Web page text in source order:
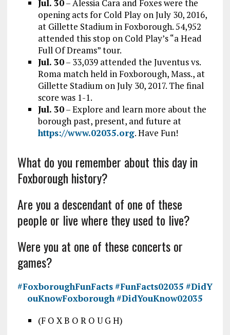
Jul. 30– Alessia Cara and Foxes were the
opening acts for Cold Play on July 30, 2016,
at Gillette Stadium in Foxborough. 54,952
attended this stop on Cold Play’s “a Head
Full Of Dreams” tour.
Jul. 30– 33,039 attended the Juventusvs.
Roma match held inFoxborough, Mass., at
Gillette Stadium on July 30, 2017. The final
score was 1-1.
Jul. 30– Explore and learn more about the
borough past, present, and future at
https://www.02035.org. Have Fun!
What do you remember about this day in
Foxborough history?
Are you a descendant of one of these
people or live where they used to live?
Were you at one of these concerts or
games?
#FoxboroughFunFacts#FunFacts02035 #DidY
ouKnowFoxborough#DidYouKnow02035
(F O X B O R O U G H)